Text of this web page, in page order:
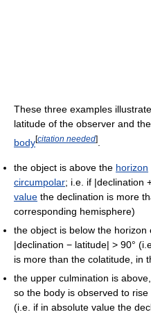
These three examples
latitude of the observer and
body[citation needed]
the object is above the horizon
circumpolar; i.e. if |declination
value the declination is more
corresponding hemisphere)
the object is below the
|declination − latitude| > 90°
is more than the colatitude, in
the upper culmination is
so the body is observed to
(i.e. if in absolute value the